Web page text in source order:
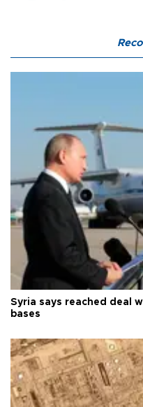
Syria says reached deal
bases